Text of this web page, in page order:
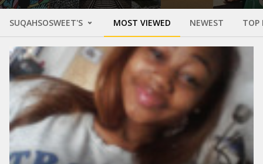
SUQAHSOSWEET'S MOST VIEWED NEWEST TOP